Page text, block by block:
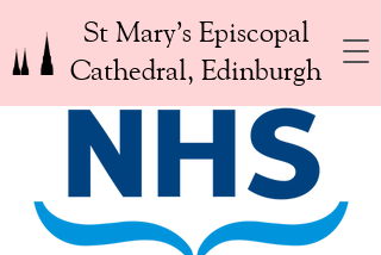
St Mary’s Episcopal
Cathedral, Edinburgh